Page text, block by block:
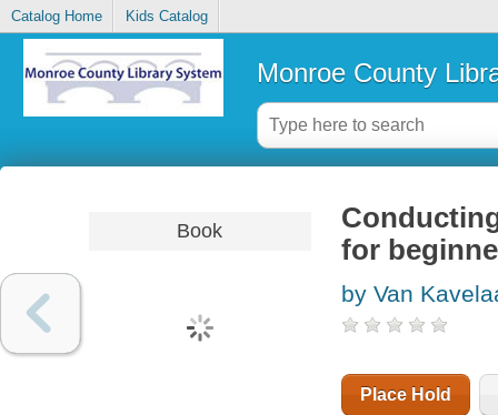
Catalog Home Kids Catalog
Monroe County
Book
for
by Van
Place Hold